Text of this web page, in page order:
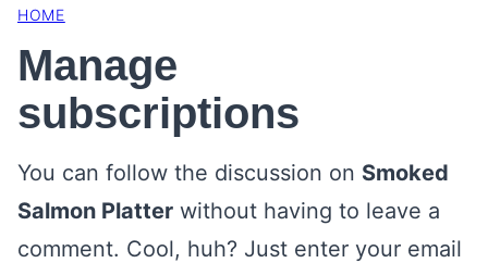
HOME
Manage
subscriptions
You can follow the discussion on Smoked
Salmon Platter without having to leave a
comment. Cool, huh? Just enter your email